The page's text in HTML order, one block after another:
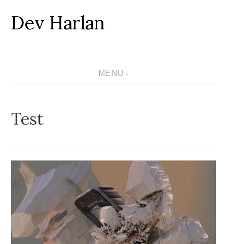
Skip
to
Dev Harlan
MENU
Test